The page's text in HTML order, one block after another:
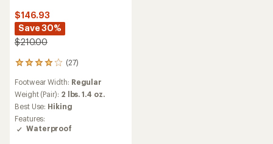
$146.93
Save 30%
$210.00
(27)
27
with
an
average
rating
of
4.1
Footwear Width: Regular
Weight (Pair): 2 lbs. 1.4 oz.
Best Use: Hiking
Features:
Waterproof